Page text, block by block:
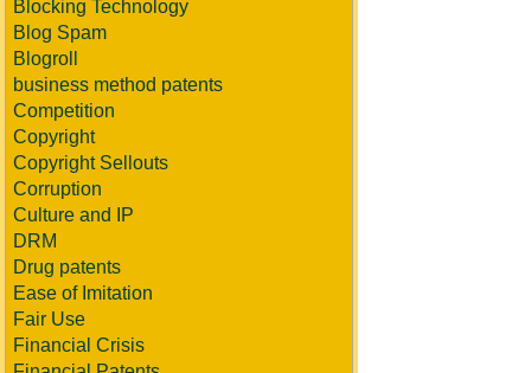
Blocking Technology
Blog Spam
Blogroll
business method patents
Competition
Copyright
Copyright Sellouts
Corruption
Culture and IP
DRM
Drug patents
Ease of Imitation
Fair Use
Financial Crisis